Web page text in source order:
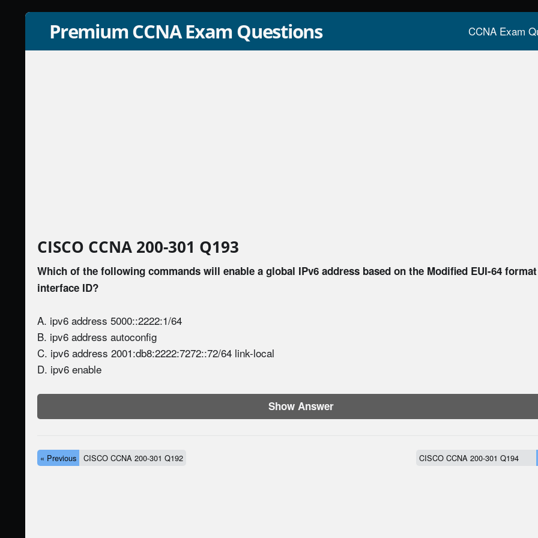
Premium CCNA Exam Questions CCNA Exam
CISCO CCNA 200-301 Q193
Which of the following commands will enable a global IPv6 address based on the Modified EUI-64 format
interface ID?
A. ipv6 address 5000::2222:1/64
B. ipv6 address autoconfig
C. ipv6 address 2001:db8:2222:7272::72/64 link-local
D. ipv6 enable
Show Answer
« Previous CISCO CCNA 200-301 Q192 CISCO CCNA 200-301 Q194